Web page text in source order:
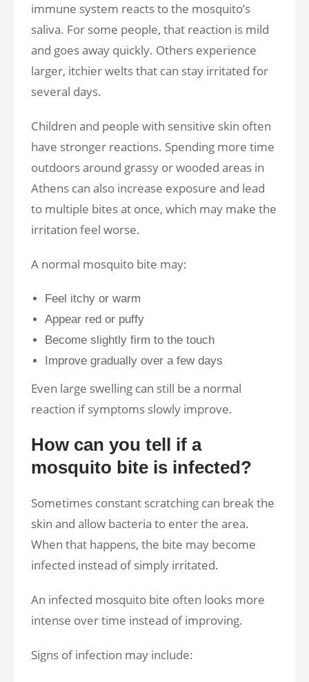
immune system reacts to the mosquito’s
saliva. For some people, that reaction is mild
and goes away quickly. Others experience
larger, itchier welts that can stay irritated for
several days.
Children and people with sensitive skin often
have stronger reactions. Spending more time
outdoors around grassy or wooded areas in
Athens can also increase exposure and lead
to multiple bites at once, which may make the
irritation feel worse.
A normal mosquito bite may:
Feel itchy or warm
Appear red or puffy
Become slightly firm to the touch
Improve gradually over a few days
Even large swelling can still be a normal
reaction if symptoms slowly improve.
How can you tell if a
mosquito bite is infected?
Sometimes constant scratching can break the
skin and allow bacteria to enter the area.
When that happens, the bite may become
infected instead of simply irritated.
An infected mosquito bite often looks more
intense over time instead of improving.
Signs of infection may include: